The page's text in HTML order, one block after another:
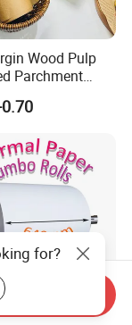
Wood Pulp
Parchment
up to 230℃
Paper for
for?